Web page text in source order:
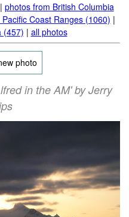
| photos from British Columbia
Coast Ranges (1060) |
(457) | all photos
photo
in the AM' by Jerry